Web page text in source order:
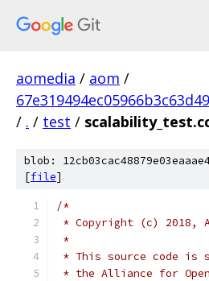
aomedia / aom /
/ . / test /
blob:
[file]
/*
* Copyright (c) 2018,
*
* This source code is
* the Alliance for